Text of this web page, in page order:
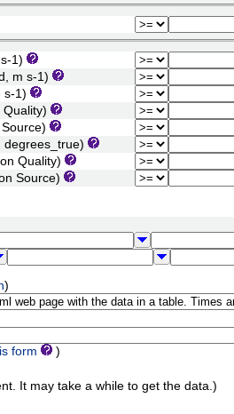
1)
m s-1)
s-1)
Quality)
degrees_true)
Quality)
Source)
)
form )
It may take a while to get the data.)